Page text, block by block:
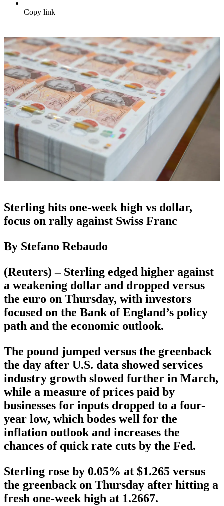
Copy link
Sterling hits one-week high vs dollar,
focus on rally against Swiss Franc
By Stefano Rebaudo
(Reuters) – Sterling edged higher against
a weakening dollar and dropped versus
the euro on Thursday, with investors
focused on the Bank of England’s policy
path and the economic outlook.
The pound jumped versus the greenback
the day after U.S. data showed services
industry growth slowed further in March,
while a measure of prices paid by
businesses for inputs dropped to a four-
year low, which bodes well for the
inflation outlook and increases the
chances of quick rate cuts by the Fed.
Sterling rose by 0.05% at $1.265 versus
the greenback on Thursday after hitting a
fresh one-week high at 1.2667.